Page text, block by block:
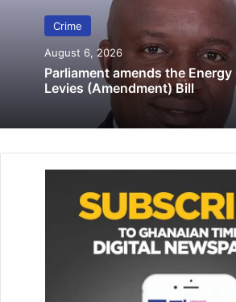
Botchwey, who was granted
sure­ties, two to be civil servants,
on October 2, 2023.
Meanwhile, one Daniel Kwadwo
in the crime is currently on the run.
Mills, a business man, is the
Tesano, a suburb of Accra.
driver, both living at Korle Gonno,
Crime
August 6, 2026
Parliament amends the Energy
Levies (Amendment) Bill